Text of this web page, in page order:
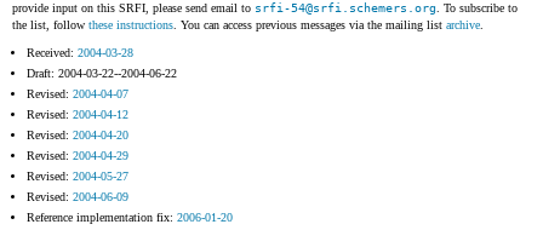
provide input on this SRFI, please send email to srfi-54@srfi.schemers.org . To subscribe to
the list, follow these instructions . You can access previous messages via the mailing list archive
Received: 2004-03-28
Draft: 2004-03-22--2004-06-22
Revised: 2004-04-07
Revised: 2004-04-12
Revised: 2004-04-20
Revised: 2004-04-29
Revised: 2004-05-27
Revised: 2004-06-09
Reference implementation fix: 2006-01-20